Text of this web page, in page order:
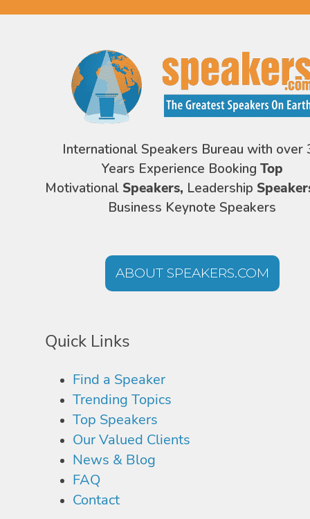
International Speakers Bureau with over
Years Experience Booking Top
Motivational Speakers, Leadership
Business Keynote Speakers
ABOUT SPEAKERS.COM
Quick Links
Find a Speaker
Trending Topics
Top Speakers
Our Valued Clients
News & Blog
FAQ
Contact